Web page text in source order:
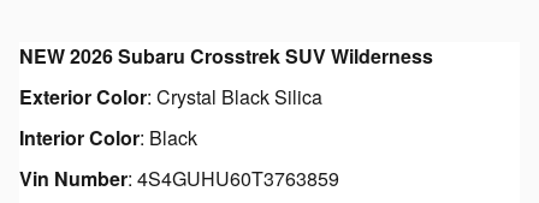
NEW2026 Subaru Crosstrek SUV Wilderness
Exterior Color: Crystal Black Silica
Interior Color: Black
Vin Number: 4S4GUHU60T3763859